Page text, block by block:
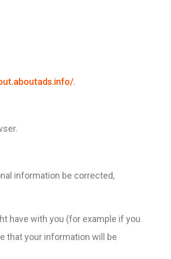
.
information be corrected,
have with you (for example if you
that your information will be